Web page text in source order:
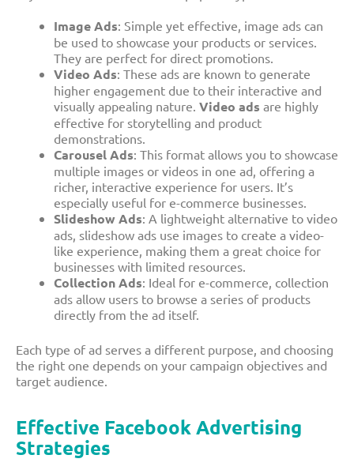
Image Ads: Simple yet effective, image ads can
be used to showcase your products or services.
They are perfect for direct promotions.
Video Ads: These ads are known to generate
higher engagement due to their interactive and
visually appealing nature. Video ads are highly
effective for storytelling and product
demonstrations.
Carousel Ads: This format allows you to showcase
multiple images or videos in one ad, offering a
richer, interactive experience for users. It’s
especially useful for e-commerce businesses.
Slideshow Ads: A lightweight alternative to video
ads, slideshow ads use images to create a video-
like experience, making them a great choice for
businesses with limited resources.
Collection Ads: Ideal for e-commerce, collection
ads allow users to browse a series of products
directly from the ad itself.
Each type of ad serves a different purpose, and choosing
the right one depends on your campaign objectives and
target audience.
Effective Facebook Advertising
Strategies